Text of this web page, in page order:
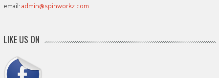
email: admin@spinworkz.com
LIKE US ON